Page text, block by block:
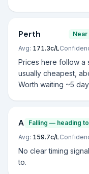
Perth
Avg: 171.3c/L
Prices here follow
usually cheapest,
Worth waiting ~5
Adelaide
Falling — heading
Avg: 159.7c/L
No clear timing
to.